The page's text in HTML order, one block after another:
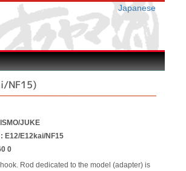
Japanese
NF15)
JUKE
E12/E12kai/NF15
0
Rod dedicated to the model (adapter) is